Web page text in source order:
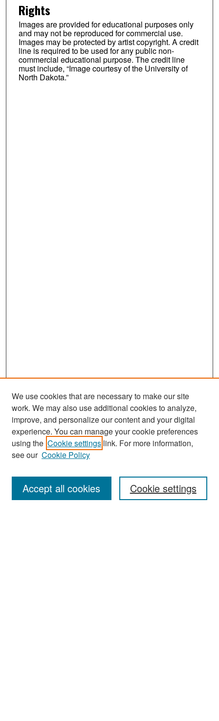
Rights
Images are provided for educational purposes only
and may not be reproduced for commercial use.
Images may be protected by artist copyright. A credit
line is required to be used for any public non-
commercial educational purpose. The credit line
must include, “Image courtesy of the University of
North Dakota.”
Search
Enter search terms:
We use cookies that are necessary to make our site
work. We may also use additional cookies to analyze,
improve, and personalize our content and your digital
experience. You can manage your cookie preferences
using the Cookie settings link. For more information,
see our Cookie Policy
Cookie settings
Accept all cookies